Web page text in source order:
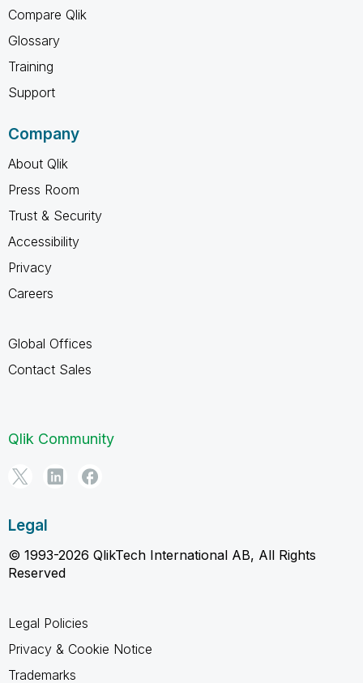
Compare Qlik
Glossary
Training
Support
Company
About Qlik
Press Room
Trust & Security
Accessibility
Privacy
Careers
Global Offices
Contact Sales
Qlik Community
Legal
© 1993-2026 QlikTech International AB, All Rights
Reserved
Legal Policies
Privacy & Cookie Notice
Trademarks